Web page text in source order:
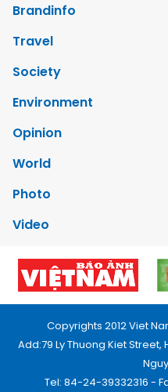
Brandinfo
Travel
Society
Environment
Opinion
World
Photo
Video
Copyrights 2012 Viet
Add:79 Ly Thuong Kiet
Tel: 84-24-39332316 -